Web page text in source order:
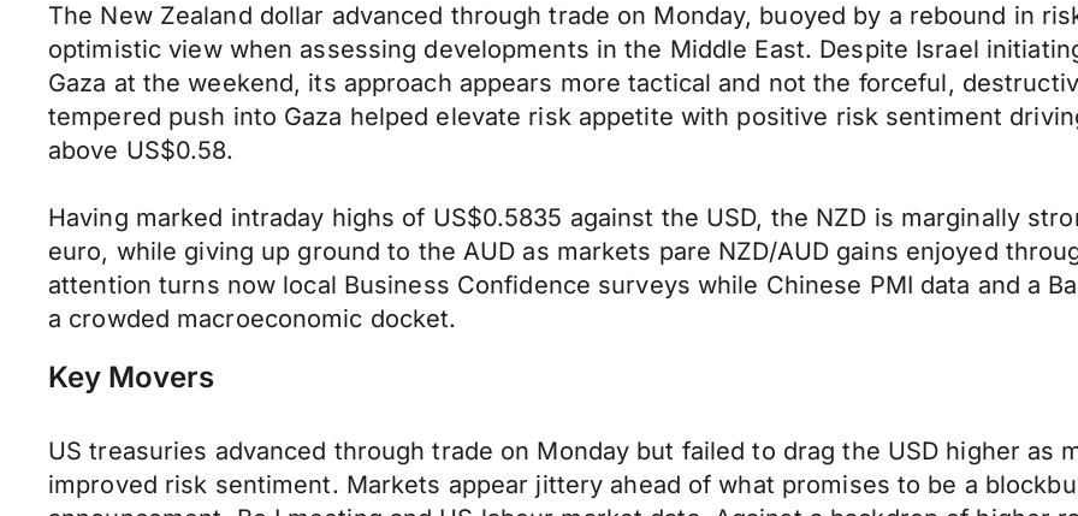
The New Zealand dollar advanced through trade on Monday, buoyed by a rebound in
optimistic view when assessing developments in the Middle East. Despite Israel
Gaza at the weekend, its approach appears more tactical and not the forceful,
tempered push into Gaza helped elevate risk appetite with positive risk sentiment
above US$0.58.
Having marked intraday highs of US$0.5835 against the USD, the NZD is marginally
euro, while giving up ground to the AUD as markets pare NZD/AUD gains enjoyed
attention turns now local Business Confidence surveys while Chinese PMI data and a
a crowded macroeconomic docket.
Key Movers
US treasuries advanced through trade on Monday but failed to drag the USD higher as
improved risk sentiment. Markets appear jittery ahead of what promises to be a